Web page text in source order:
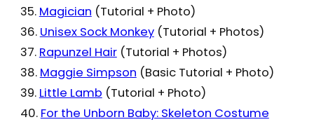
35. Magician (Tutorial + Photo)
36. Unisex Sock Monkey(Tutorial + Photos)
37. Rapunzel Hair(Tutorial + Photos)
38. Maggie Simpson (Basic Tutorial + Photo)
39. Little Lamb (Tutorial + Photo)
40. For the Unborn Baby: Skeleton Costume